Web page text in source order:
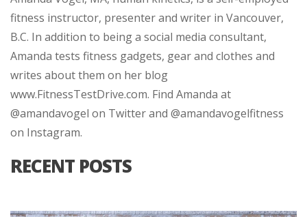
fitness instructor, presenter and writer in Vancouver,
B.C. In addition to being a social media consultant,
Amanda tests fitness gadgets, gear and clothes and
writes about them on her blog
www.FitnessTestDrive.com. Find Amanda at
@amandavogel on Twitter and @amandavogelfitness
on Instagram.
RECENT POSTS